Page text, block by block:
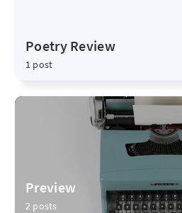
Poetry Review
1 post
Preview
2 posts